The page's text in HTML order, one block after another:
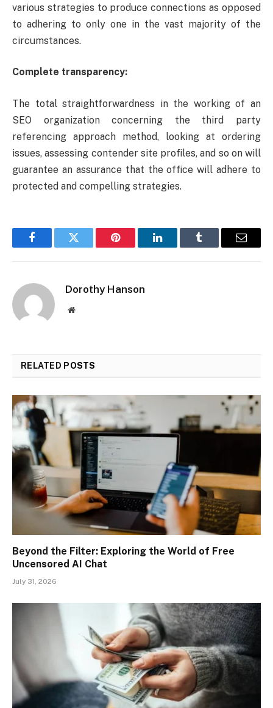
various strategies to produce connections as opposed
to adhering to only one in the vast majority of the
circumstances.
Complete transparency:
The total straightforwardness in the working of an
SEO organization concerning the third party
referencing approach method, looking at ordering
issues, assessing contender site profiles, and so on will
guarantee an assurance that the office will adhere to
protected and compelling strategies.
FacebookTwitter Pinterest LinkedInTumblr Email
Dorothy Hanson
Website
RELATED POSTS
Beyond the Filter: Exploring the World of Free
Uncensored AI Chat
July 31, 2026